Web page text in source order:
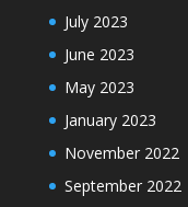
July 2023
June 2023
May 2023
January 2023
November 2022
September 2022